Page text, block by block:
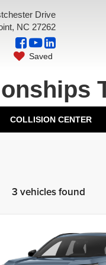
Drive
NC 27262
Saved
COLLISION CENTER
3 vehicles found
Toyota RAV4
Plug-In Hybrid4DR SE
Documentation Fee: